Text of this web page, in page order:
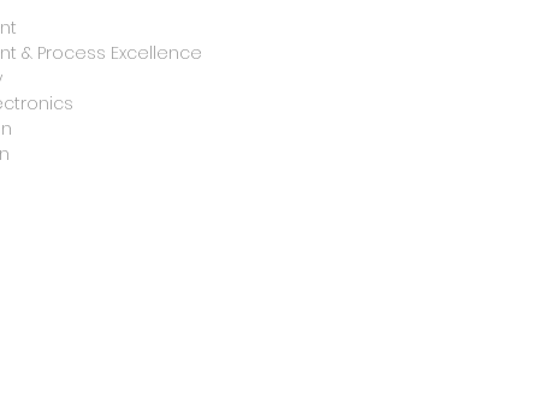
& Process Excellence